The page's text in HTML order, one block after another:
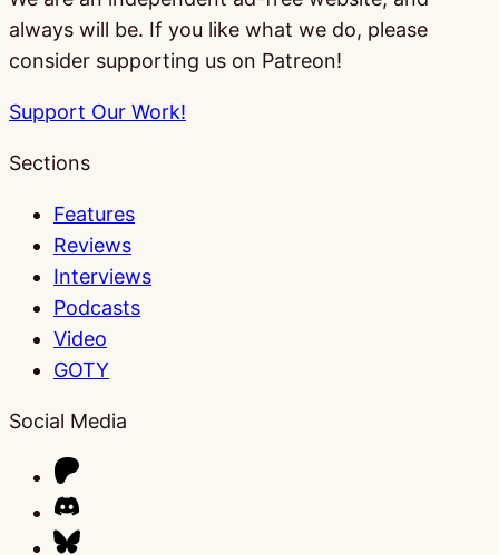
always will be. If you like what we do, please
consider supporting us on Patreon!
Support Our Work!
Sections
Features
Reviews
Interviews
Podcasts
Video
GOTY
Social Media